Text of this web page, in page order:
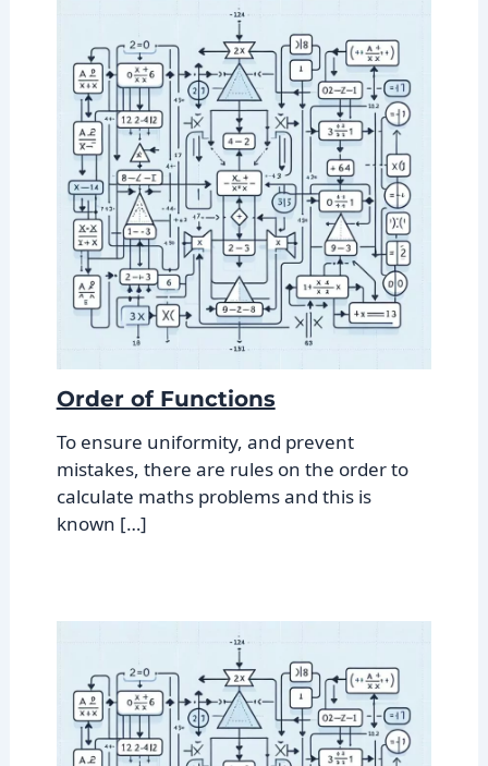
Order of Functions
To ensure uniformity, and prevent
mistakes, there are rules on the order to
calculate maths problems and this is
known […]